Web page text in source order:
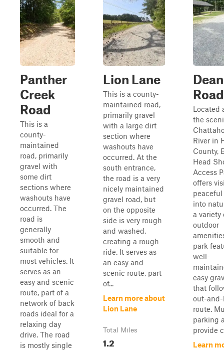
Panther
Creek
Road
This is a
county-
maintained
road, primarily
gravel with
some dirt
sections where
washouts have
occurred. The
road is
generally
smooth and
suitable for
most vehicles. It
serves as an
easy and scenic
route, part of a
network of back
roads ideal for a
relaxing day
drive. The road
is mostly single
Lion Lane
This is a county-
maintained road,
primarily gravel
with a large dirt
section where
washouts have
occurred. At the
south entrance,
the road is a very
nicely maintained
gravel road, but
on the opposite
side is very rough
and washed,
creating a rough
ride. It serves as
an easy and
scenic route, part
of...
Learn more about
Lion Lane
Total Miles
1.2
Dean
Road
Located
the
River in
County,
Head
Access
offers
into
a variety
outdoor
park
well-
easy
that
out-
route.
parking
provide
Learn